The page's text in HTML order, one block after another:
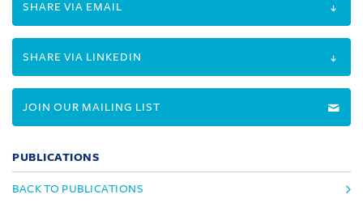
SHARE VIA EMAIL
SHARE VIA LINKEDIN
JOIN OUR MAILING LIST
PUBLICATIONS
BACK TO PUBLICATIONS